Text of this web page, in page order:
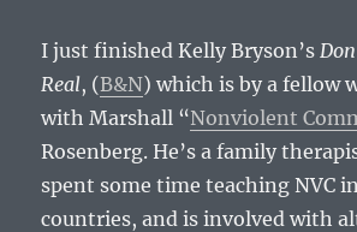
I just finished Kelly Bryson’s
Real, (B&N) which is by a fellow
with Marshall “Nonviolent
Rosenberg. He’s a family
spent some time teaching NVC
countries, and is involved with